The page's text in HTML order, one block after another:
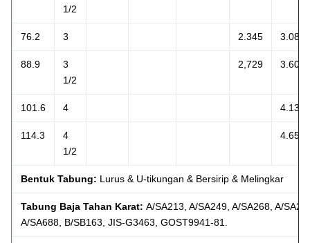
1/2
76.2 3 2.345 3.084
88.9
3
1/2
2,729 3.609
101.6 4 4.134
114.3
4
1/2
4.654
Bentuk Tabung: Lurus & U-tikungan & Bersirip & Melingkar
Tabung Baja Tahan Karat: A/SA213, A/SA249, A/SA268, A/
A/SA688, B/SB163, JIS-G3463, GOST9941-81.